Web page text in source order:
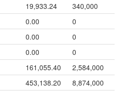
19,933.24
340,000
0.00
0
0.00
0
0.00
0
161,055.40
2,584,000
453,138.20
8,874,000